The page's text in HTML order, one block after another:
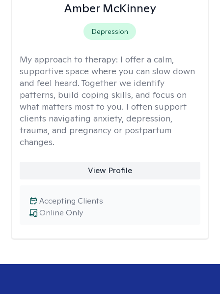
Amber McKinney
Depression
My approach to therapy: I offer a calm,
supportive space where you can slow down
and feel heard. Together we identify
patterns, build coping skills, and focus on
what matters most to you. I often support
clients navigating anxiety, depression,
trauma, and pregnancy or postpartum
changes.
View Profile
Online Only
Accepting Clients